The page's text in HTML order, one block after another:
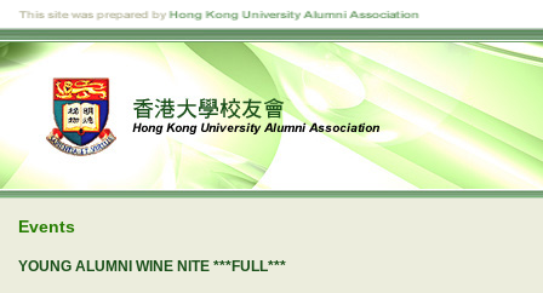
Events
YOUNG ALUMNI WINE NITE ***FULL***